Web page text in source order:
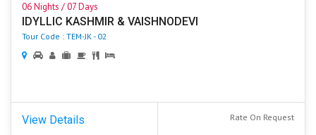
06 Nights / 07 Days
IDYLLIC KASHMIR & VAISHNODEVI
Tour Code : TEM-JK - 02
View Details Rate On Request